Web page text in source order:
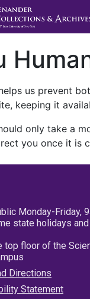
us prevent
keeping it
only take a
you once it is
Monday-Friday,
state holidays
top floor of the
Directions
Statement